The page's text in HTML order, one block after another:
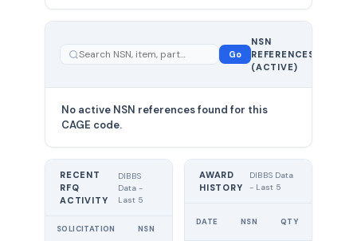
Go
NSN
REFERENCES
(ACTIVE)
No active NSN references found for this
CAGE code.
RECENT
RFQ
ACTIVITY
DIBBS
Data -
Last 5
SOLICITATION NSN
AWARD
HISTORY
DIBBS Data
- Last 5
DATE NSN QTY